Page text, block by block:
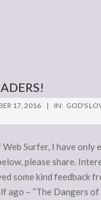
17, 2016 IN: GOD'S
Surfer, I have only
please share.
some kind feedback
ago – “The Dangers